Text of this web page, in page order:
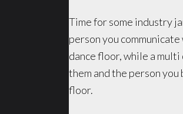
Time for some industry
person you
dance floor, while a multi
them and the person
floor.